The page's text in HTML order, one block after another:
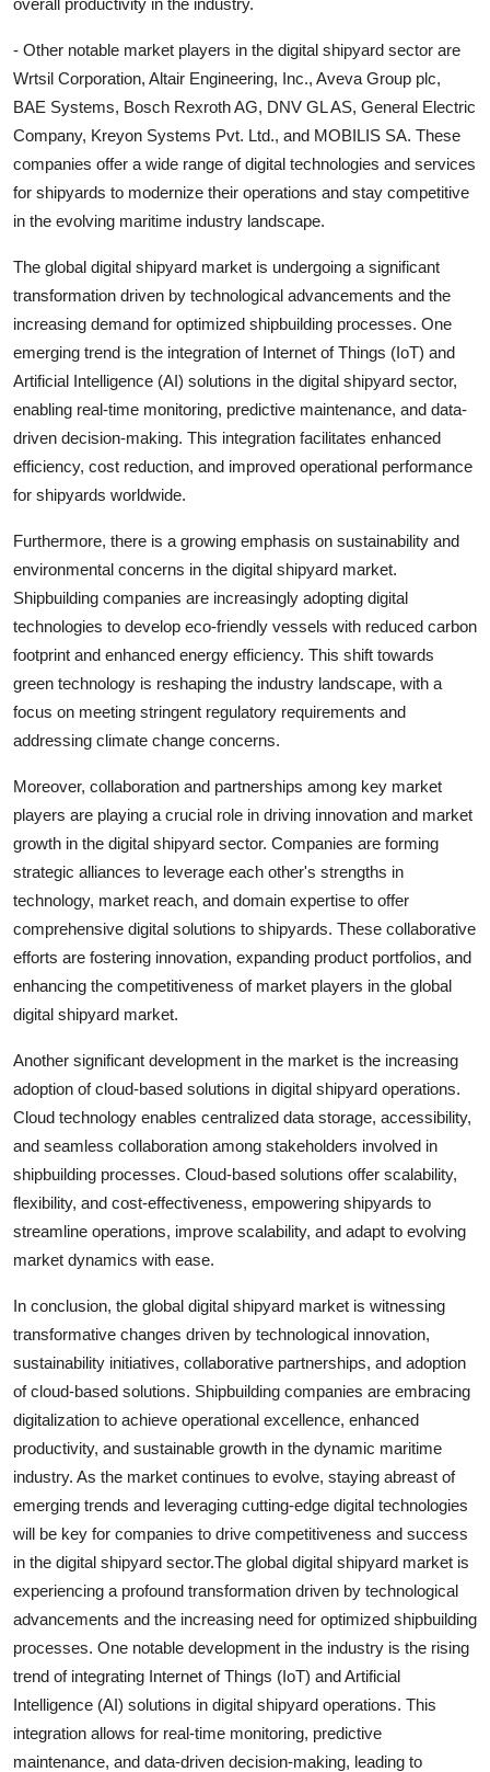
- Other notable market players in the digital shipyard sector are
Wrtsil Corporation, Altair Engineering, Inc., Aveva Group plc,
BAE Systems, Bosch Rexroth AG, DNV GL AS, General Electric
Company, Kreyon Systems Pvt. Ltd., and MOBILIS SA. These
companies offer a wide range of digital technologies and services
for shipyards to modernize their operations and stay competitive
in the evolving maritime industry landscape.
The global digital shipyard market is undergoing a significant
transformation driven by technological advancements and the
increasing demand for optimized shipbuilding processes. One
emerging trend is the integration of Internet of Things (IoT) and
Artificial Intelligence (AI) solutions in the digital shipyard sector,
enabling real-time monitoring, predictive maintenance, and data-
driven decision-making. This integration facilitates enhanced
efficiency, cost reduction, and improved operational performance
for shipyards worldwide.
Furthermore, there is a growing emphasis on sustainability and
environmental concerns in the digital shipyard market.
Shipbuilding companies are increasingly adopting digital
technologies to develop eco-friendly vessels with reduced carbon
footprint and enhanced energy efficiency. This shift towards
green technology is reshaping the industry landscape, with a
focus on meeting stringent regulatory requirements and
addressing climate change concerns.
Moreover, collaboration and partnerships among key market
players are playing a crucial role in driving innovation and market
growth in the digital shipyard sector. Companies are forming
strategic alliances to leverage each other's strengths in
technology, market reach, and domain expertise to offer
comprehensive digital solutions to shipyards. These collaborative
efforts are fostering innovation, expanding product portfolios, and
enhancing the competitiveness of market players in the global
digital shipyard market.
Another significant development in the market is the increasing
adoption of cloud-based solutions in digital shipyard operations.
Cloud technology enables centralized data storage, accessibility,
and seamless collaboration among stakeholders involved in
shipbuilding processes. Cloud-based solutions offer scalability,
flexibility, and cost-effectiveness, empowering shipyards to
streamline operations, improve scalability, and adapt to evolving
market dynamics with ease.
In conclusion, the global digital shipyard market is witnessing
transformative changes driven by technological innovation,
sustainability initiatives, collaborative partnerships, and adoption
of cloud-based solutions. Shipbuilding companies are embracing
digitalization to achieve operational excellence, enhanced
productivity, and sustainable growth in the dynamic maritime
industry. As the market continues to evolve, staying abreast of
emerging trends and leveraging cutting-edge digital technologies
will be key for companies to drive competitiveness and success
in the digital shipyard sector.The global digital shipyard market is
experiencing a profound transformation driven by technological
advancements and the increasing need for optimized shipbuilding
processes. One notable development in the industry is the rising
trend of integrating Internet of Things (IoT) and Artificial
Intelligence (AI) solutions in digital shipyard operations. This
integration allows for real-time monitoring, predictive
maintenance, and data-driven decision-making, leading to